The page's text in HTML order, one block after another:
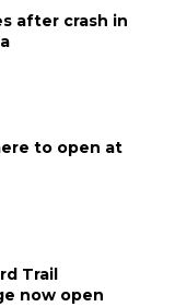
after crash in
to open at
Trail
now open